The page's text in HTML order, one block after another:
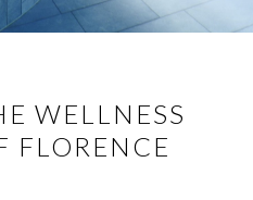
WELLNESS
FLORENCE